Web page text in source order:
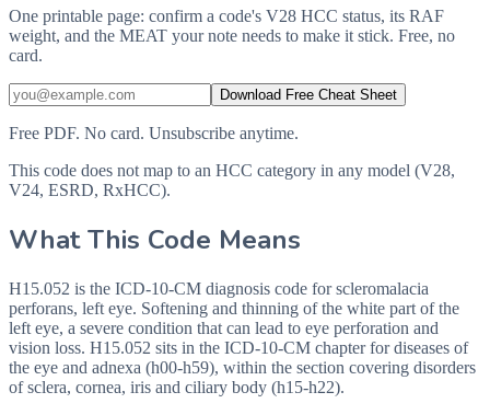
One printable page: confirm a code's V28 HCC status, its RAF
weight, and the MEAT your note needs to make it stick. Free, no
card.
Download Free Cheat Sheet
Free PDF. No card. Unsubscribe anytime.
This code does not map to an HCC category in any model (V28,
V24, ESRD, RxHCC).
What This Code Means
H15.052 is the ICD-10-CM diagnosis code for scleromalacia
perforans, left eye. Softening and thinning of the white part of the
left eye, a severe condition that can lead to eye perforation and
vision loss. H15.052 sits in the ICD-10-CM chapter for diseases of
the eye and adnexa (h00-h59), within the section covering disorders
of sclera, cornea, iris and ciliary body (h15-h22).